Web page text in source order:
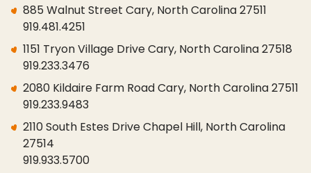
885 Walnut Street Cary, North Carolina 27511
919.481.4251
1151 Tryon Village Drive Cary, North Carolina 27518
919.233.3476
2080 Kildaire Farm Road Cary, North Carolina 27511
919.233.9483
2110 South Estes Drive Chapel Hill, North Carolina
27514
919.933.5700